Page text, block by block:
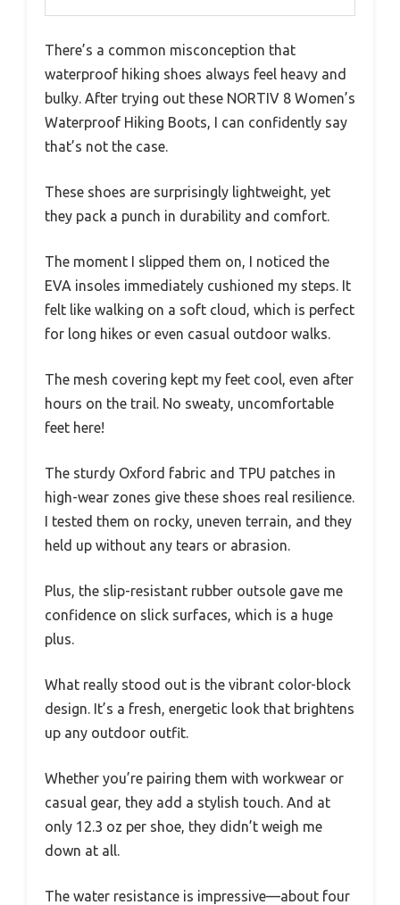
There’s a common misconception that
waterproof hiking shoes always feel heavy and
bulky. After trying out these NORTIV 8 Women’s
Waterproof Hiking Boots, I can confidently say
that’s not the case.
These shoes are surprisingly lightweight, yet
they pack a punch in durability and comfort.
The moment I slipped them on, I noticed the
EVA insoles immediately cushioned my steps. It
felt like walking on a soft cloud, which is perfect
for long hikes or even casual outdoor walks.
The mesh covering kept my feet cool, even after
hours on the trail. No sweaty, uncomfortable
feet here!
The sturdy Oxford fabric and TPU patches in
high-wear zones give these shoes real resilience.
I tested them on rocky, uneven terrain, and they
held up without any tears or abrasion.
Plus, the slip-resistant rubber outsole gave me
confidence on slick surfaces, which is a huge
plus.
What really stood out is the vibrant color-block
design. It’s a fresh, energetic look that brightens
up any outdoor outfit.
Whether you’re pairing them with workwear or
casual gear, they add a stylish touch. And at
only 12.3 oz per shoe, they didn’t weigh me
down at all.
The water resistance is impressive—about four